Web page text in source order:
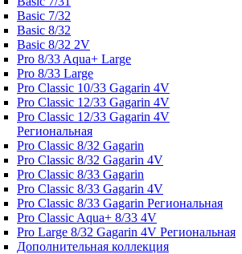
Basic 7/32
Basic 8/32
Basic 8/32 2V
Pro 8/33 Aqua+ Large
Pro 8/33 Large
Pro Classic 10/33 Gagarin 4V
Pro Classic 12/33 Gagarin 4V
Pro Classic 12/33 Gagarin 4V
Региональная
Pro Classic 8/32 Gagarin
Pro Classic 8/32 Gagarin 4V
Pro Classic 8/33 Gagarin
Pro Classic 8/33 Gagarin 4V
Pro Classic 8/33 Gagarin Региональная
Pro Classic Aqua+ 8/33 4V
Pro Large 8/32 Gagarin 4V Региональная
Дополнительная коллекция